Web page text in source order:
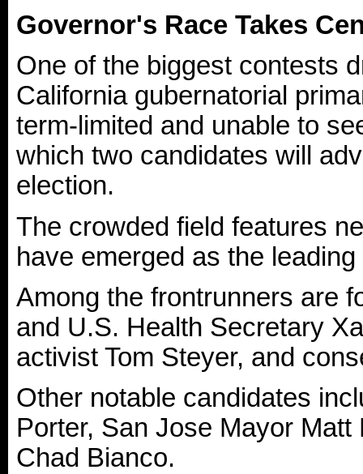
Governor's Race Takes
One of the biggest contests
California gubernatorial
term-limited and unable to
which two candidates will
election.
The crowded field features
have emerged as the
Among the frontrunners are
and U.S. Health Secretary
activist Tom Steyer, and
Other notable candidates
Porter, San Jose Mayor
Chad Bianco.